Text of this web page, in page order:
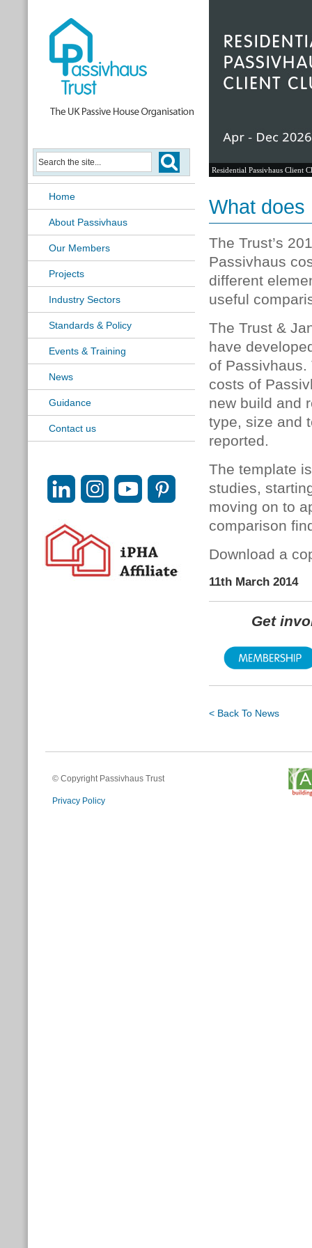
Home
About Passivhaus
Our Members
Projects
Industry Sectors
Standards & Policy
Events & Training
News
Guidance
Contact us
Residential Passivhaus Client
What does
The Trust’s
Passivhaus
different
useful
The Trust &
have
of
costs of
new build and
type, size and
reported.
The template
studies,
moving on to
comparison
Download a
11th March 2014
Get
< Back To News
© Copyright Passivhaus Trust
Privacy Policy